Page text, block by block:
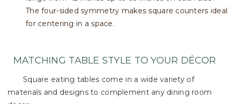
The four-sided symmetry makes square counters ideal
for centering in a space.
MATCHING TABLE STYLE TO YOUR DÉCOR
Square eating tables come in a wide variety of
materials and designs to complement any dining room